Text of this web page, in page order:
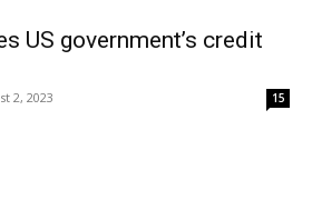
US government’s credit
2, 2023 15